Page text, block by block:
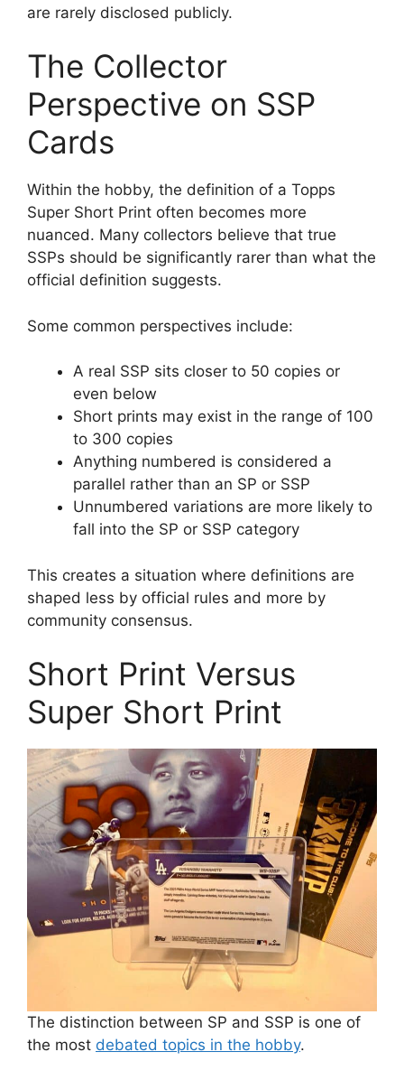
are rarely disclosed publicly.
The Collector
Perspective on SSP
Cards
Within the hobby, the definition of a Topps
Super Short Print often becomes more
nuanced. Many collectors believe that true
SSPs should be significantly rarer than what the
official definition suggests.
Some common perspectives include:
A real SSP sits closer to 50 copies or
even below
Short prints may exist in the range of 100
to 300 copies
Anything numbered is considered a
parallel rather than an SP or SSP
Unnumbered variations are more likely to
fall into the SP or SSP category
This creates a situation where definitions are
shaped less by official rules and more by
community consensus.
Short Print Versus
Super Short Print
The distinction between SP and SSP is one of
the most debated topics in the hobby.